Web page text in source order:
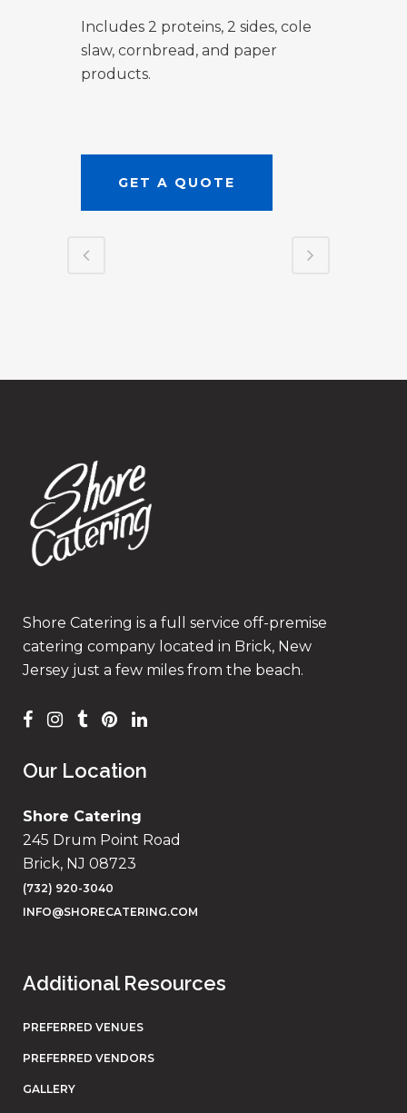
Includes 2 proteins, 2 sides, cole
slaw, cornbread, and paper
products.
GET A QUOTE
Shore Catering is a full service off-premise
catering company located in Brick, New
Jersey just a few miles from the beach.
Our Location
Shore Catering
245 Drum Point Road
Brick, NJ 08723
(732) 920-3040
INFO@SHORECATERING.COM
Additional Resources
PREFERRED VENUES
PREFERRED VENDORS
GALLERY